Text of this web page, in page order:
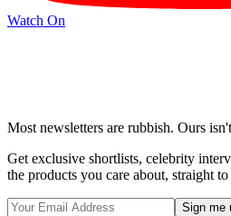
Watch On
Most newsletters are rubbish. Ours
Get exclusive shortlists, celebrity
the products you care about, straight